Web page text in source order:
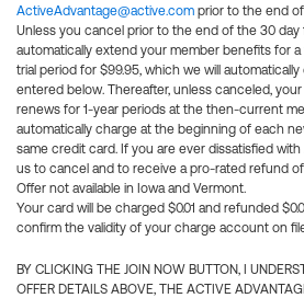
ActiveAdvantage@active.com prior to the end
Unless you cancel prior to the end of the 30 day
automatically extend your member benefits for
trial period for $99.95, which we will
entered below. Thereafter, unless canceled,
renews for 1-year periods at the then-current
automatically charge at the beginning of each
same credit card. If you are ever dissatisfied
us to cancel and to receive a pro-rated refund
Offer not available in Iowa and Vermont.
Your card will be charged $0.01 and refunded
confirm the validity of your charge account on
BY CLICKING THE JOIN NOW BUTTON, I
OFFER DETAILS ABOVE, THE ACTIVE